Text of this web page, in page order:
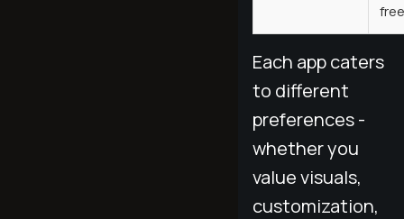
Each app caters
to different
preferences -
whether you
value visuals,
customization,